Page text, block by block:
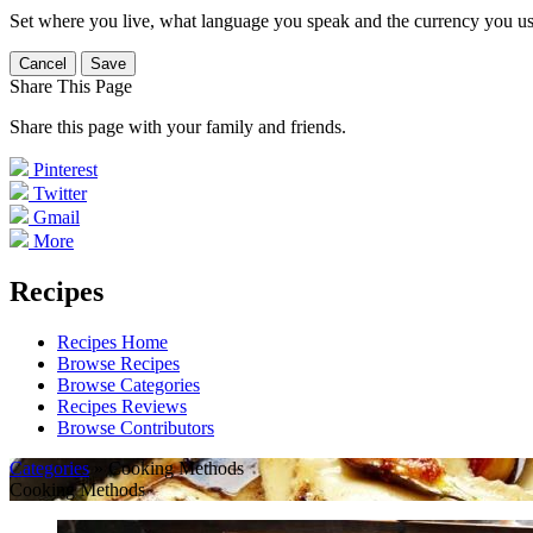
Set where you live, what language you speak and the currency you
Cancel Save
Share This Page
Share this page with your family and friends.
Pinterest
Twitter
Gmail
More
Recipes
Recipes Home
Browse Recipes
Browse Categories
Recipes Reviews
Browse Contributors
Categories » Cooking Methods
Cooking Methods